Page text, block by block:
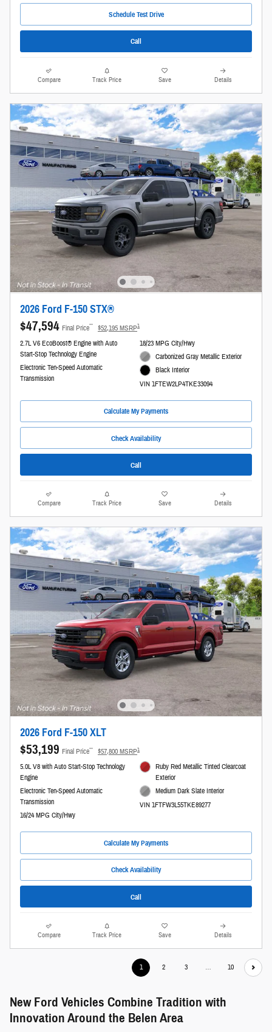
Schedule Test Drive
Call
Compare Track Price Save Details
2026 Ford F-150 STX®
$47,594 Final Price** $52,195 MSRP1
2.7L V6 EcoBoost® Engine with Auto
Start-Stop Technology Engine
Electronic Ten-Speed Automatic
Transmission
18/23 MPG City/Hwy
Carbonized Gray Metallic Exterior
Black Interior
VIN 1FTEW2LP4TKE33094
Calculate My Payments
Check Availability
Call
Compare Track Price Save Details
2026 Ford F-150 XLT
$53,199 Final Price** $57,800 MSRP1
5.0L V8 with Auto Start-Stop Technology
Engine
Electronic Ten-Speed Automatic
Transmission
16/24 MPG City/Hwy
Ruby Red Metallic Tinted Clearcoat
Exterior
Medium Dark Slate Interior
VIN 1FTFW3L55TKE89277
Calculate My Payments
Check Availability
Call
Compare Track Price Save Details
1 2 3 … 10
New Ford Vehicles Combine Tradition with
Innovation Around the Belen Area